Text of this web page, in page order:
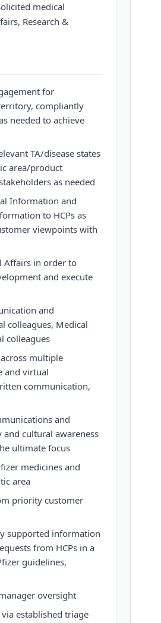
medical
Research &
for
compliantly
needed to achieve
TA/disease states
area/product
as needed
Information and
to HCPs as
viewpoints with
Affairs in order to
and execute
and
colleagues, Medical
colleagues
multiple
and virtual
communication,
and
cultural awareness
ultimate focus
medicines and
area
priority customer
supported information
from HCPs in a
guidelines,
oversight
established triage